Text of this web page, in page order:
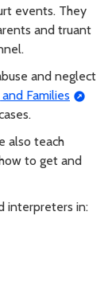
events. They
and truant
and neglect
Families
also teach
to get and
interpreters in: